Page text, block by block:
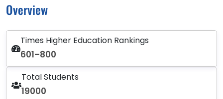
Overview
Times Higher Education Rankings
601–800
Total Students
19000